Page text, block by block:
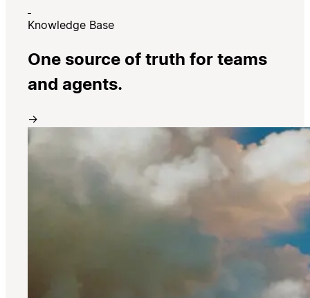
Knowledge Base
One source of truth for teams
and agents.
→